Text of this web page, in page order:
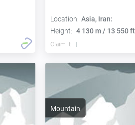
Location: Asia, Iran:
Height: 4 130 m / 13 550 ft
Claim it
Mountain